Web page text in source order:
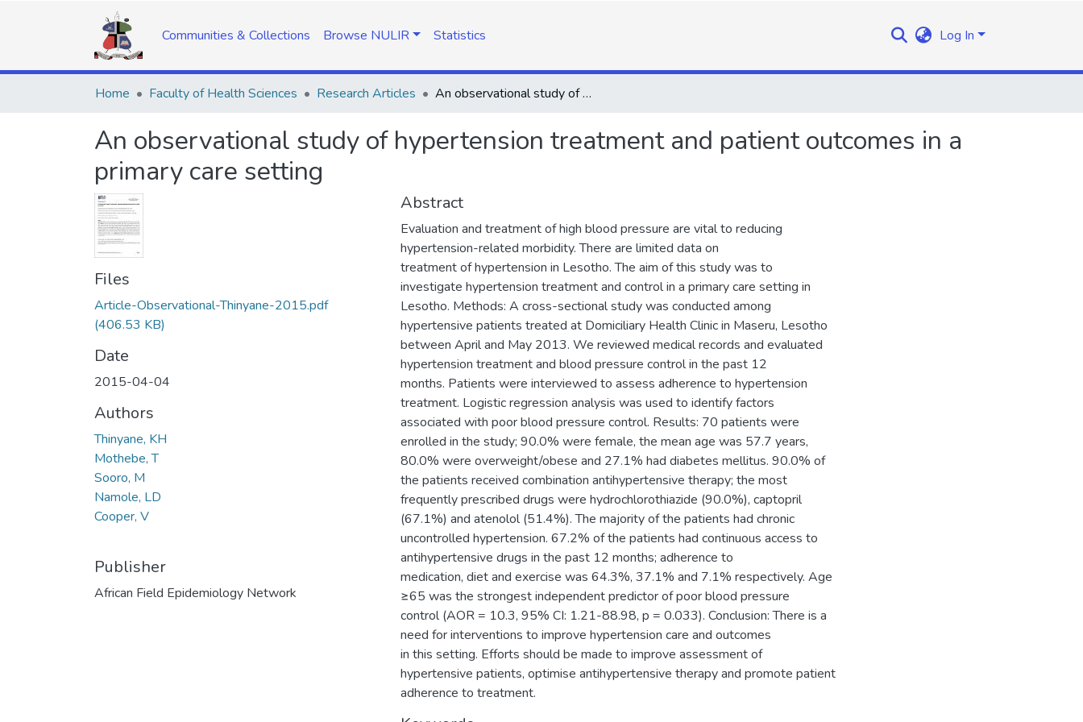
Communities & Collections Browse NULIR Statistics Log In
Home Faculty of Health Sciences Research Articles An observational study of hypertension treatment and patient outcomes in a primary care setting
An observational study of hypertension treatment and patient outcomes in a
primary care setting
Files
Article-Observational-Thinyane-2015.pdf
(406.53 KB)
Date
2015-04-04
Authors
Thinyane, KH
Mothebe, T
Sooro, M
Namole, LD
Cooper, V
Publisher
African Field Epidemiology Network
Abstract
Evaluation and treatment of high blood pressure are vital to reducing
hypertension-related morbidity. There are limited data on
treatment of hypertension in Lesotho. The aim of this study was to
investigate hypertension treatment and control in a primary care setting in
Lesotho. Methods: A cross-sectional study was conducted among
hypertensive patients treated at Domiciliary Health Clinic in Maseru, Lesotho
between April and May 2013. We reviewed medical records and evaluated
hypertension treatment and blood pressure control in the past 12
months. Patients were interviewed to assess adherence to hypertension
treatment. Logistic regression analysis was used to identify factors
associated with poor blood pressure control. Results: 70 patients were
enrolled in the study; 90.0% were female, the mean age was 57.7 years,
80.0% were overweight/obese and 27.1% had diabetes mellitus. 90.0% of
the patients received combination antihypertensive therapy; the most
frequently prescribed drugs were hydrochlorothiazide (90.0%), captopril
(67.1%) and atenolol (51.4%). The majority of the patients had chronic
uncontrolled hypertension. 67.2% of the patients had continuous access to
antihypertensive drugs in the past 12 months; adherence to
medication, diet and exercise was 64.3%, 37.1% and 7.1% respectively. Age
≥65 was the strongest independent predictor of poor blood pressure
control (AOR = 10.3, 95% CI: 1.21-88.98, p = 0.033). Conclusion: There is a
need for interventions to improve hypertension care and outcomes
in this setting. Efforts should be made to improve assessment of
hypertensive patients, optimise antihypertensive therapy and promote patient
adherence to treatment.